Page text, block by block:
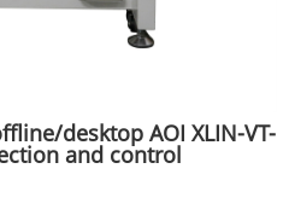
desktop AOI XLIN-VT-
and control